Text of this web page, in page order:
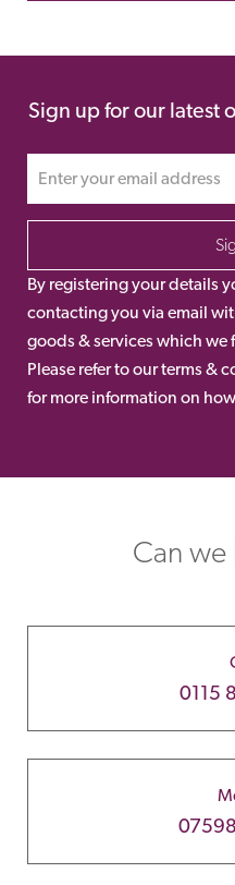
Sign up for our latest
By registering your details
contacting you via email
goods & services which we
Please refer to our terms &
for more information on
Can
0115